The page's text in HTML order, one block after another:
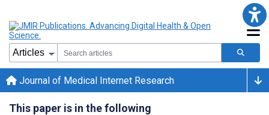
Journal of Medical Internet Research
This paper is in the following